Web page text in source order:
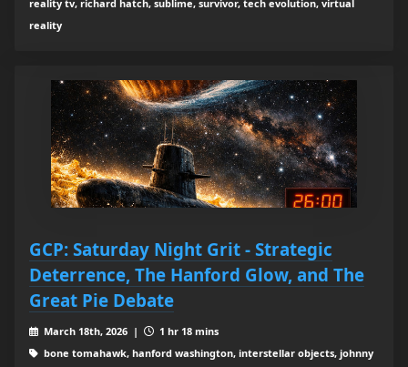
reality tv, richard hatch, sublime, survivor, tech evolution, virtual
reality
GCP: Saturday Night Grit - Strategic
Deterrence, The Hanford Glow, and The
Great Pie Debate
March 18th, 2026 |
1 hr 18 mins
bone tomahawk, hanford washington, interstellar objects, johnny